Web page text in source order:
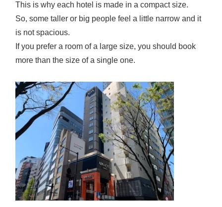
This is why each hotel is made in a compact size.
So, some taller or big people feel a little narrow and it
is not spacious.
If you prefer a room of a large size, you should book
more than the size of a single one.